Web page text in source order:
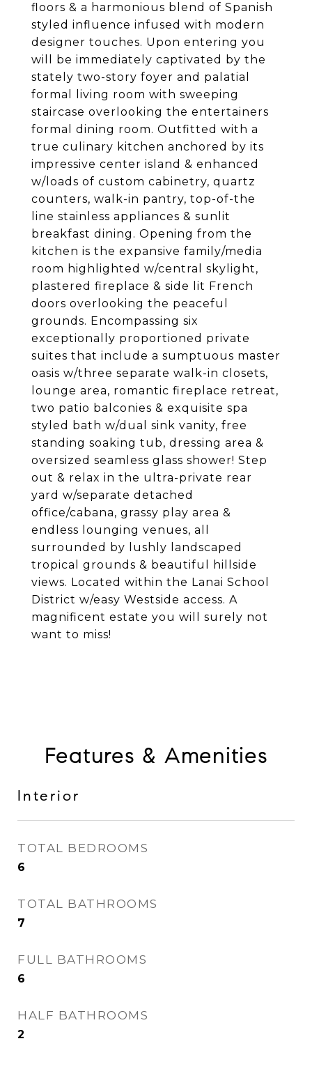
floors & a harmonious blend of Spanish
styled influence infused with modern
designer touches. Upon entering you
will be immediately captivated by the
stately two-story foyer and palatial
formal living room with sweeping
staircase overlooking the entertainers
formal dining room. Outfitted with a
true culinary kitchen anchored by its
impressive center island & enhanced
w/loads of custom cabinetry, quartz
counters, walk-in pantry, top-of-the
line stainless appliances & sunlit
breakfast dining. Opening from the
kitchen is the expansive family/media
room highlighted w/central skylight,
plastered fireplace & side lit French
doors overlooking the peaceful
grounds. Encompassing six
exceptionally proportioned private
suites that include a sumptuous master
oasis w/three separate walk-in closets,
lounge area, romantic fireplace retreat,
two patio balconies & exquisite spa
styled bath w/dual sink vanity, free
standing soaking tub, dressing area &
oversized seamless glass shower! Step
out & relax in the ultra-private rear
yard w/separate detached
office/cabana, grassy play area &
endless lounging venues, all
surrounded by lushly landscaped
tropical grounds & beautiful hillside
views. Located within the Lanai School
District w/easy Westside access. A
magnificent estate you will surely not
want to miss!
Features & Amenities
Interior
TOTAL BEDROOMS
6
TOTAL BATHROOMS
7
FULL BATHROOMS
6
HALF BATHROOMS
2